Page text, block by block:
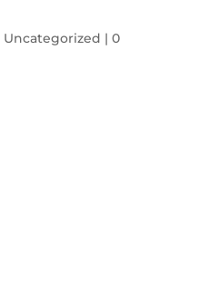
Uncategorized | 0